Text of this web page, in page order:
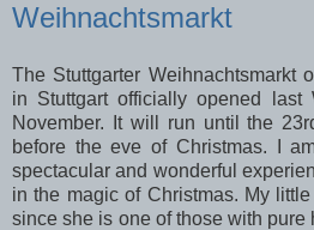
Weihnachtsmarkt
The Stuttgarter Weihnachtsmarkt
in Stuttgart officially opened last
November. It will run until the
before the eve of Christmas. I
spectacular and wonderful
in the magic of Christmas. My
since she is one of those with pure